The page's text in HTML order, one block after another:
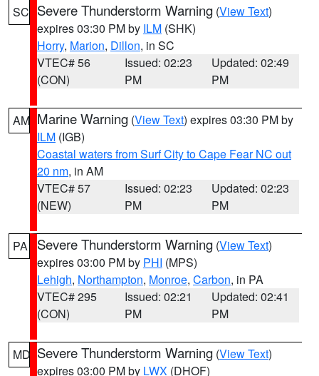
SC Severe Thunderstorm Warning (View Text)
expires 03:30 PM by ILM (SHK)
Horry, Marion, Dillon, in SC
VTEC# 56
(CON)
Issued: 02:23
PM
Updated: 02:49
PM
AM Marine Warning (View Text) expires 03:30 PM by
ILM (IGB)
Coastal waters from Surf City to Cape Fear NC out
20 nm, in AM
VTEC# 57
(NEW)
Issued: 02:23
PM
Updated: 02:23
PM
PA Severe Thunderstorm Warning (View Text)
expires 03:00 PM by PHI (MPS)
Lehigh, Northampton, Monroe, Carbon, in PA
VTEC# 295
(CON)
Issued: 02:21
PM
Updated: 02:41
PM
MD Severe Thunderstorm Warning (View Text)
expires 03:00 PM by LWX (DHOF)